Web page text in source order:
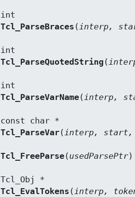
Tcl_ParseBraces (interp,
Tcl_ParseQuotedString (
Tcl_ParseVarName(interp,
Tcl_ParseVar(interp, start,
Tcl_FreeParse( usedParsePtr)
Tcl_EvalTokens (interp,